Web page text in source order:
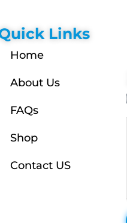
Links
Home
About Us
FAQs
Shop
Contact US